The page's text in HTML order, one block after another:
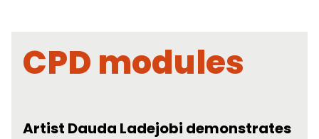
CPD modules
Artist Dauda Ladejobi demonstrates